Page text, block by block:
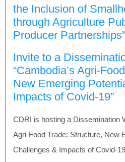
the Inclusion of
through Agriculture
Producer Partnerships"
Invite to a
“Cambodia’s Agri-
New Emerging
Impacts of Covid-19”
CDRI is hosting a Dissemination
Agri-Food Trade: Structure, New
Challenges & Impacts of Covid-